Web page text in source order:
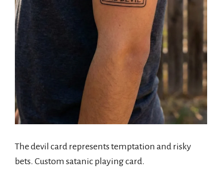
The devil card represents temptation and risky
bets. Custom satanic playing card.